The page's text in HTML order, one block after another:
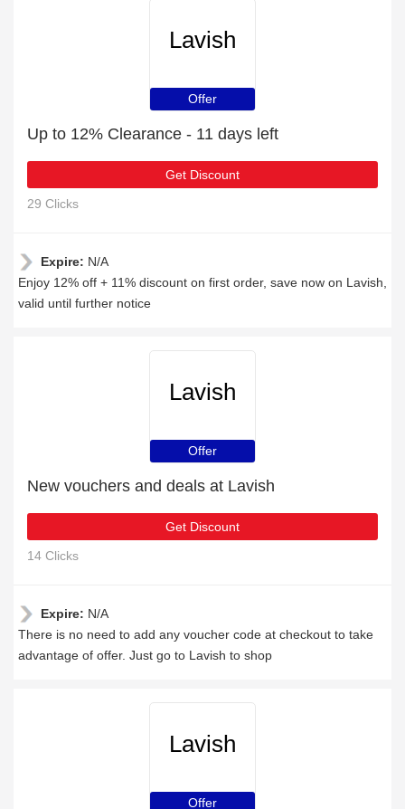
Lavish
Offer
Up to 12% Clearance - 11 days left
Get Discount
29 Clicks
Expire: N/A
Enjoy 12% off + 11% discount on first order, save now on Lavish,
valid until further notice
Lavish
Offer
New vouchers and deals at Lavish
Get Discount
14 Clicks
Expire: N/A
There is no need to add any voucher code at checkout to take
advantage of offer. Just go to Lavish to shop
Lavish
Offer